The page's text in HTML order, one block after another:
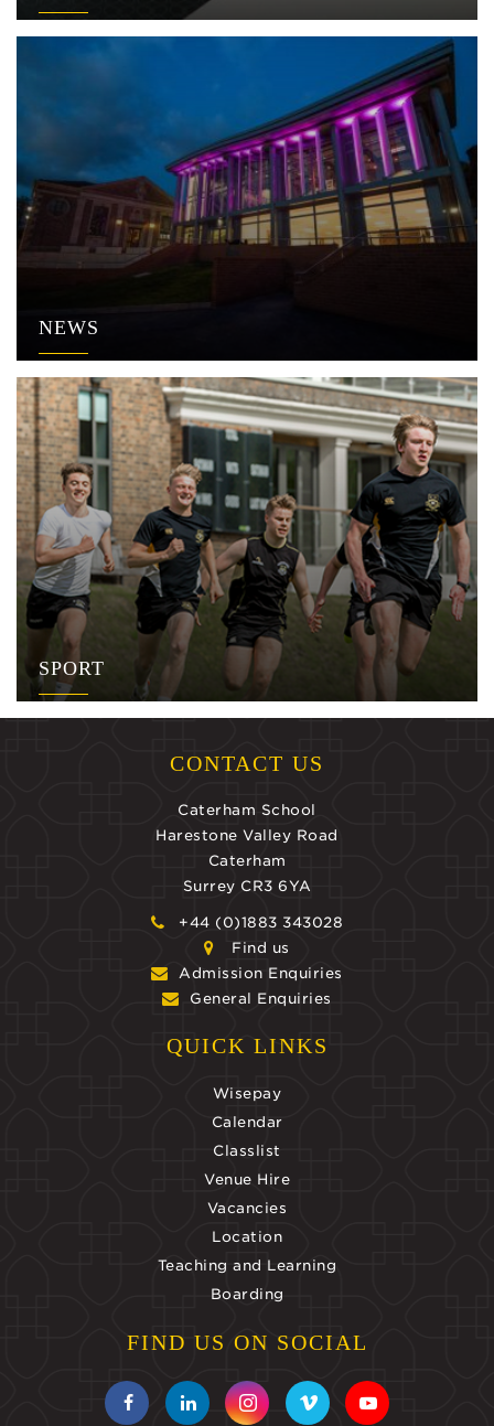
NEWS
SPORT
CONTACT US
Caterham School
Harestone Valley Road
Caterham
Surrey CR3 6YA
+44 (0)1883 343028
Find us
Admission Enquiries
General Enquiries
QUICK LINKS
Wisepay
Calendar
Classlist
Venue Hire
Vacancies
Location
Teaching and Learning
Boarding
FIND US ON SOCIAL